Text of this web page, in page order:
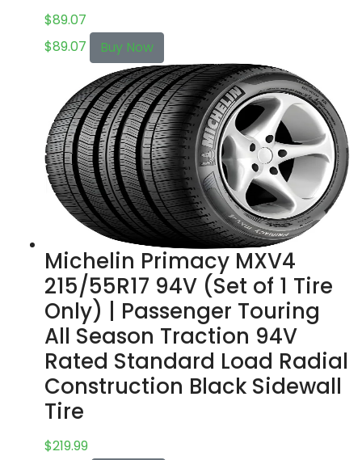
$89.07
$89.07 Buy Now
Michelin Primacy MXV4
215/55R17 94V (Set of 1 Tire
Only) | Passenger Touring
All Season Traction 94V
Rated Standard Load Radial
Construction Black Sidewall
Tire
$219.99